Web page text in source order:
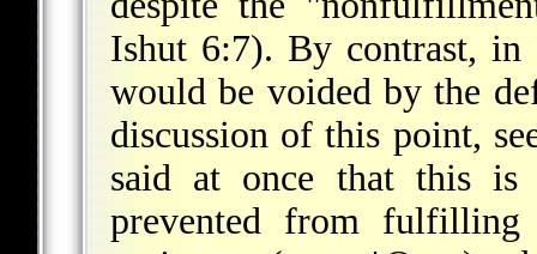
Ishut 6:7). By contrast, in
would be voided by the
discussion of this point,
said at once that this is
prevented from